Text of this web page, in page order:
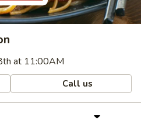
at 11:00AM
Call us